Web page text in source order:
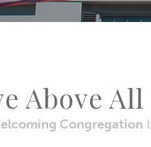
Above All
Congregation